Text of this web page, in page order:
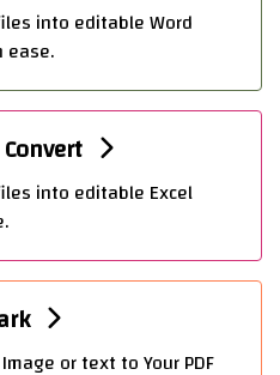
into editable Word
into editable Excel
or text to Your PDF